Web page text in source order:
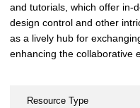
and tutorials, which offer in-
design control and other
as a lively hub for
enhancing the collaborative
Resource Type